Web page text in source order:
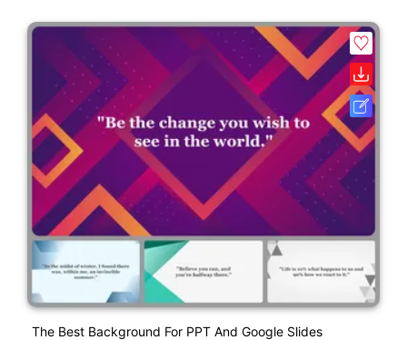
The Best Background For PPT And Google Slides